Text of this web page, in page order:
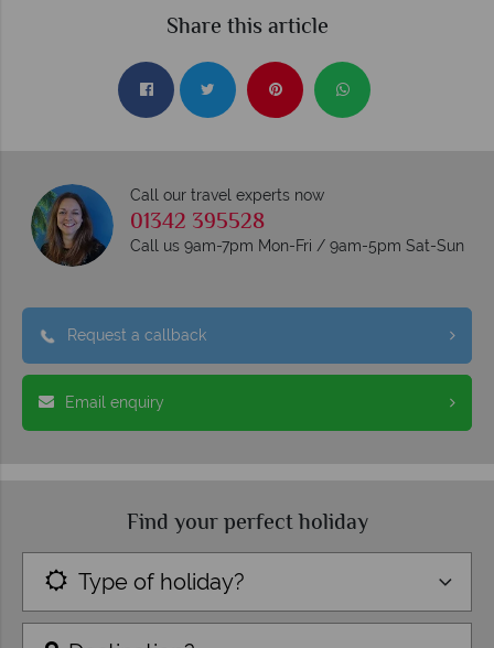
Share this article
Call our travel experts now
01342 395528
Call us 9am-7pm Mon-Fri / 9am-5pm Sat-Sun
Request a callback
Email enquiry
Find your perfect holiday
Type of holiday?